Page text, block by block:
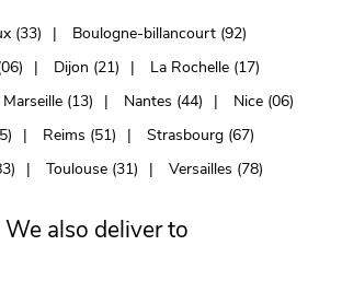
(33)
Boulogne-billancourt (92)
Dijon (21)
La Rochelle (17)
Marseille (13) Nantes (44)
Nice (06)
Reims (51)
Strasbourg (67)
Toulouse (31) Versailles (78)
We also deliver to